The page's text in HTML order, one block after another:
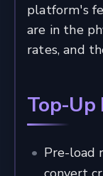
platform's
are in the
rates, and
Top-Up
Pre-load